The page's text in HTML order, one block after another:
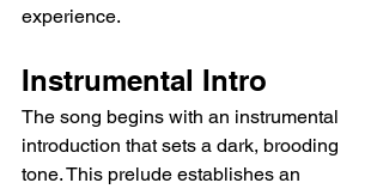
experience.
Instrumental Intro
The song begins with an instrumental
introduction that sets a dark, brooding
tone. This prelude establishes an